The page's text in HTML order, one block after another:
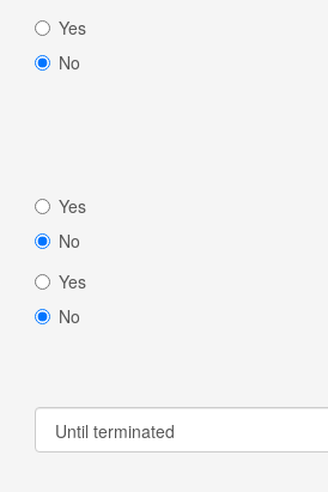
Yes
No
Yes
No
Yes
No